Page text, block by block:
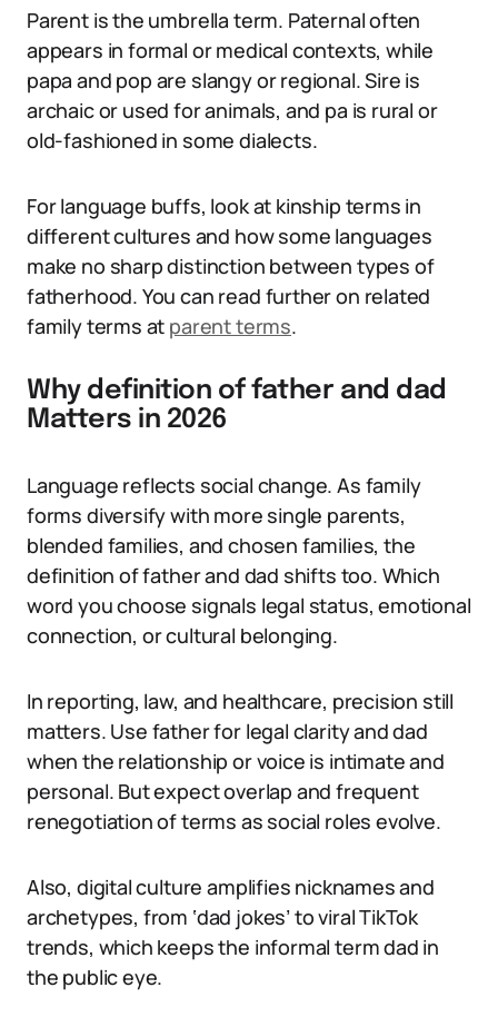
Parent is the umbrella term. Paternal often
appears in formal or medical contexts, while
papa and pop are slangy or regional. Sire is
archaic or used for animals, and pa is rural or
old-fashioned in some dialects.
For language buffs, look at kinship terms in
different cultures and how some languages
make no sharp distinction between types of
fatherhood. You can read further on related
family terms at parent terms.
Why definition of father and dad
Matters in 2026
Language reflects social change. As family
forms diversify with more single parents,
blended families, and chosen families, the
definition of father and dad shifts too. Which
word you choose signals legal status, emotional
connection, or cultural belonging.
In reporting, law, and healthcare, precision still
matters. Use father for legal clarity and dad
when the relationship or voice is intimate and
personal. But expect overlap and frequent
renegotiation of terms as social roles evolve.
Also, digital culture amplifies nicknames and
archetypes, from ‘dad jokes’ to viral TikTok
trends, which keeps the informal term dad in
the public eye.